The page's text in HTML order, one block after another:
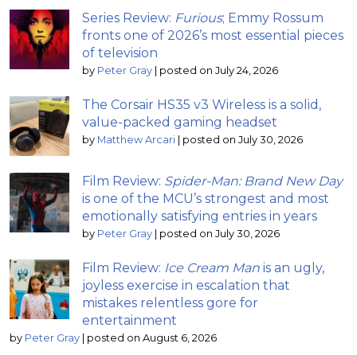
Series Review: Furious; Emmy Rossum
fronts one of 2026’s most essential pieces
of television
by Peter Gray | posted on July 24, 2026
The Corsair HS35 v3 Wireless is a solid,
value-packed gaming headset
by Matthew Arcari | posted on July 30, 2026
Film Review: Spider-Man: Brand New Day
is one of the MCU’s strongest and most
emotionally satisfying entries in years
by Peter Gray | posted on July 30, 2026
Film Review: Ice Cream Man is an ugly,
joyless exercise in escalation that
mistakes relentless gore for
entertainment
by Peter Gray | posted on August 6, 2026